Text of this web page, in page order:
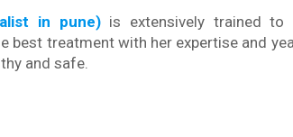
in pune)is extensively trained to
best treatment with her expertise and
and safe.